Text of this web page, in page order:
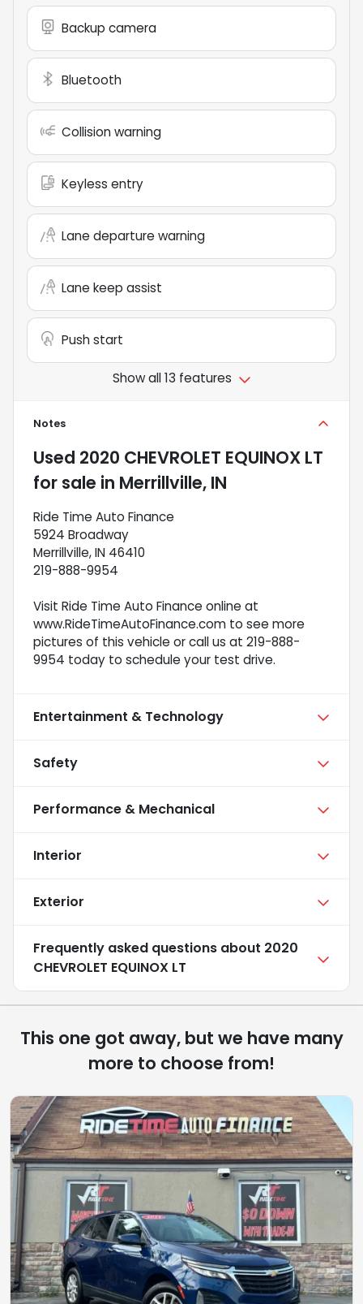
Backup camera
Bluetooth
Collision warning
Keyless entry
Lane departure warning
Lane keep assist
Push start
Show all 13 features
Notes
Used 2020 CHEVROLET EQUINOX LT
for sale in Merrillville, IN
Ride Time Auto Finance
5924 Broadway
Merrillville, IN 46410
219-888-9954
Visit Ride Time Auto Finance online at
www.RideTimeAutoFinance.com to see more
pictures of this vehicle or call us at 219-888-
9954 today to schedule your test drive.
Entertainment & Technology
Safety
Performance & Mechanical
Interior
Exterior
Frequently asked questions about 2020
CHEVROLET EQUINOX LT
This one got away, but we have many
more to choose from!